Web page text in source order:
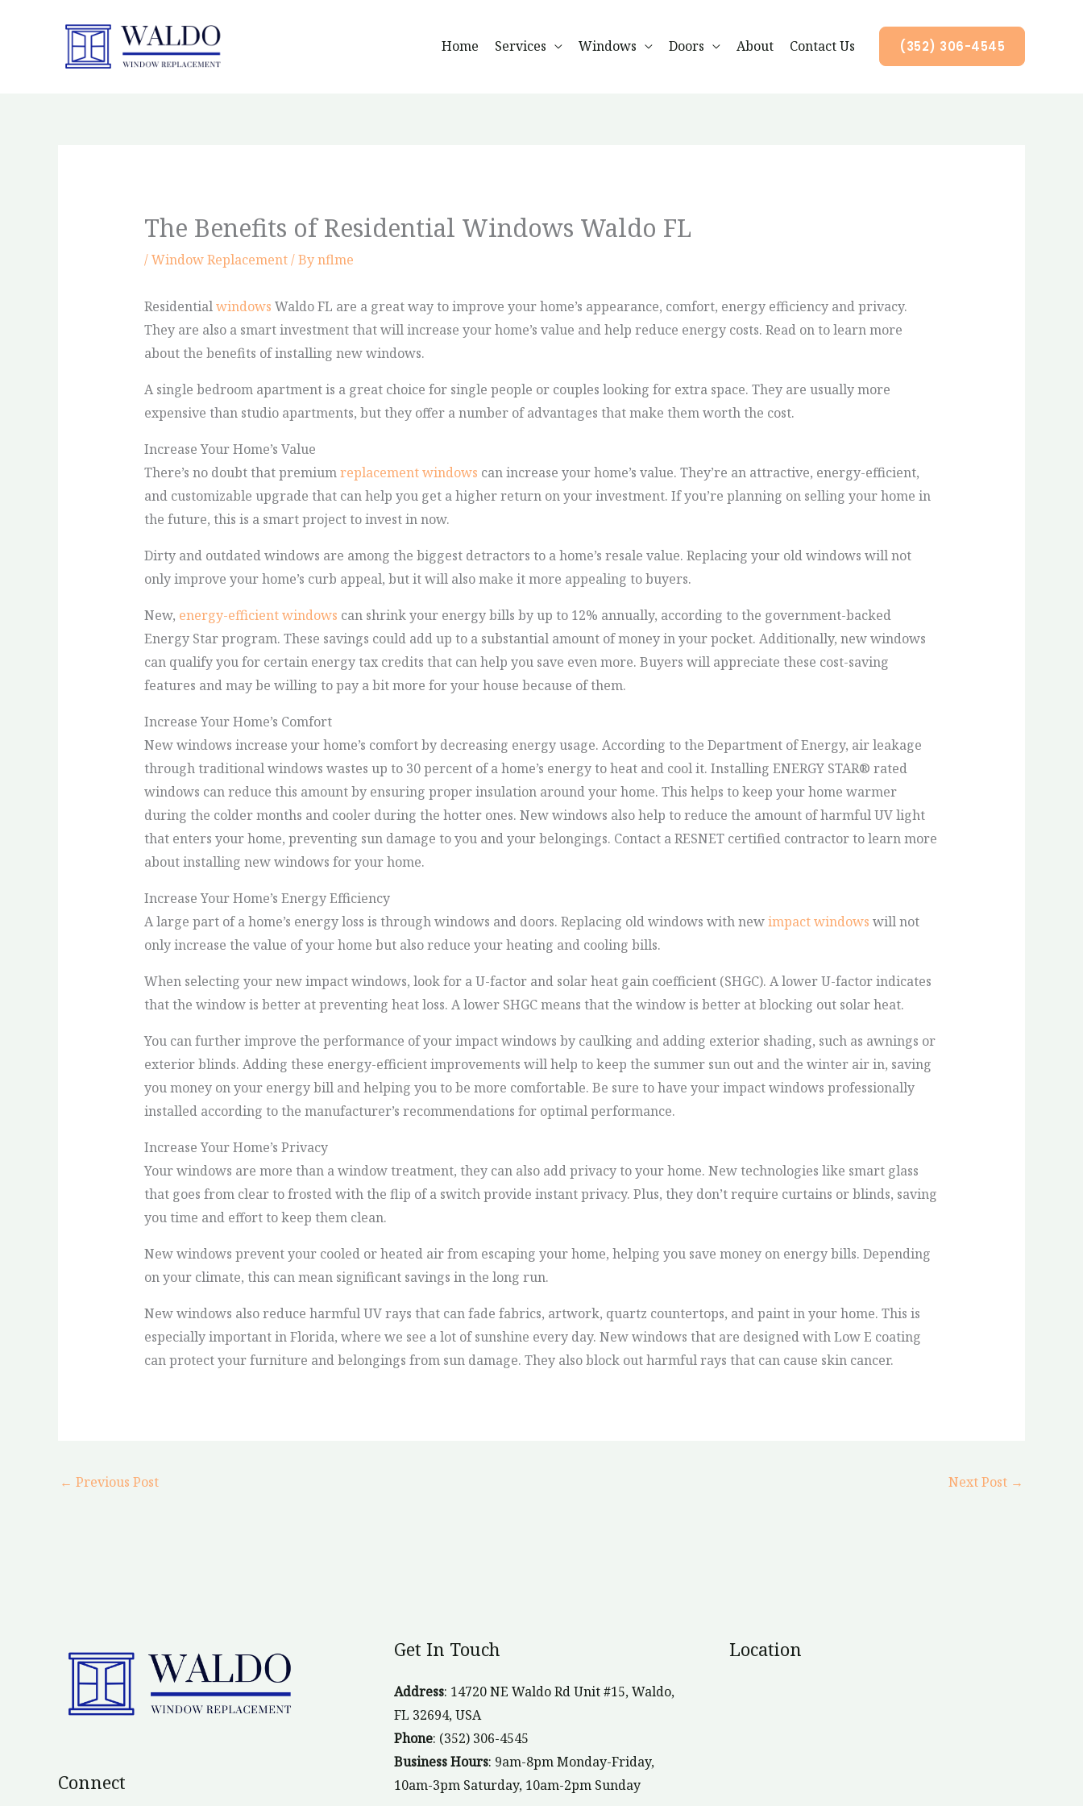
Home Services Windows Doors About Contact Us (352) 306-4545
The Benefits of Residential Windows Waldo FL
/Window Replacement/ Bynflme
Residentialwindows Waldo FL are a great way to improve your home’s appearance, comfort, energy efficiency and privacy.
They are also a smart investment that will increase your home’s value and help reduce energy costs. Read on to learn more
about the benefits of installing new windows.
A single bedroom apartment is a great choice for single people or couples looking for extra space. They are usually more
expensive than studio apartments, but they offer a number of advantages that make them worth the cost.
Increase Your Home’s Value
There’s no doubt that premiumreplacement windows can increase your home’s value. They’re an attractive, energy-efficient,
and customizable upgrade that can help you get a higher return on your investment. If you’re planning on selling your home in
the future, this is a smart project to invest in now.
Dirty and outdated windows are among the biggest detractors to a home’s resale value. Replacing your old windows will not
only improve your home’s curb appeal, but it will also make it more appealing to buyers.
New, energy-efficient windows can shrink your energy bills by up to 12% annually, according to the government-backed
Energy Star program. These savings could add up to a substantial amount of money in your pocket. Additionally, new windows
can qualify you for certain energy tax credits that can help you save even more. Buyers will appreciate these cost-saving
features and may be willing to pay a bit more for your house because of them.
Increase Your Home’s Comfort
New windows increase your home’s comfort by decreasing energy usage. According to the Department of Energy, air leakage
through traditional windows wastes up to 30 percent of a home’s energy to heat and cool it. Installing ENERGY STAR® rated
windows can reduce this amount by ensuring proper insulation around your home. This helps to keep your home warmer
during the colder months and cooler during the hotter ones. New windows also help to reduce the amount of harmful UV light
that enters your home, preventing sun damage to you and your belongings. Contact a RESNET certified contractor to learn more
about installing new windows for your home.
Increase Your Home’s Energy Efficiency
A large part of a home’s energy loss is through windows and doors. Replacing old windows with newimpact windows will not
only increase the value of your home but also reduce your heating and cooling bills.
When selecting your new impact windows, look for a U-factor and solar heat gain coefficient (SHGC). A lower U-factor indicates
that the window is better at preventing heat loss. A lower SHGC means that the window is better at blocking out solar heat.
You can further improve the performance of your impact windows by caulking and adding exterior shading, such as awnings or
exterior blinds. Adding these energy-efficient improvements will help to keep the summer sun out and the winter air in, saving
you money on your energy bill and helping you to be more comfortable. Be sure to have your impact windows professionally
installed according to the manufacturer’s recommendations for optimal performance.
Increase Your Home’s Privacy
Your windows are more than a window treatment, they can also add privacy to your home. New technologies like smart glass
that goes from clear to frosted with the flip of a switch provide instant privacy. Plus, they don’t require curtains or blinds, saving
you time and effort to keep them clean.
New windows prevent your cooled or heated air from escaping your home, helping you save money on energy bills. Depending
on your climate, this can mean significant savings in the long run.
New windows also reduce harmful UV rays that can fade fabrics, artwork, quartz countertops, and paint in your home. This is
especially important in Florida, where we see a lot of sunshine every day. New windows that are designed with Low E coating
can protect your furniture and belongings from sun damage. They also block out harmful rays that can cause skin cancer.
← Previous Post Next Post →
Connect
Get In Touch
Address: 14720 NE Waldo Rd Unit #15, Waldo,
FL 32694, USA
Phone: (352) 306-4545
Business Hours: 9am-8pm Monday-Friday,
10am-3pm Saturday, 10am-2pm Sunday
Location